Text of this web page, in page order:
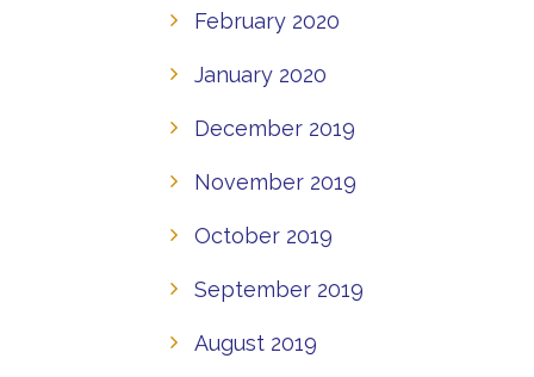
February 2020
January 2020
December 2019
November 2019
October 2019
September 2019
August 2019